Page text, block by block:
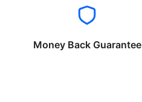
Money Back Guarantee